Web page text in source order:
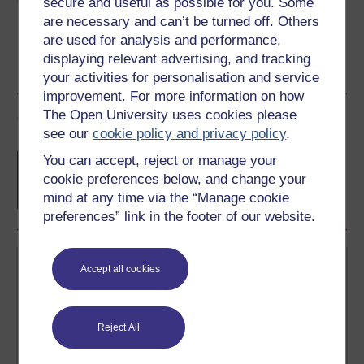
are necessary and can’t be turned off. Others
are used for analysis and performance,
displaying relevant advertising, and tracking
your activities for personalisation and service
improvement. For more information on how
The Open University uses cookies please
see ourcookie policy and privacy policy.
You can accept, reject or manage your
cookie preferences below, and change your
mind at any time via the “Manage cookie
preferences” link in the footer of our website.
Accept all cookies
Reject All
Course rewards
Free statement of participationon
completion of these courses.
Create your free OpenLearn profile